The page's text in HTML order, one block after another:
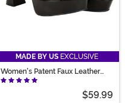
MADE BY US EXCLUSIVE
Women's Patent Faux Leather
Mary Jane Shoes
$59.99